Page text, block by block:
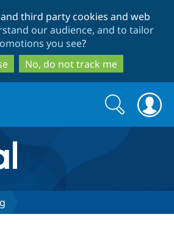
to
main
content
to
search
third party cookies and web
our audience, and to tailor
you see?
No, do not track me
Search
form
Search